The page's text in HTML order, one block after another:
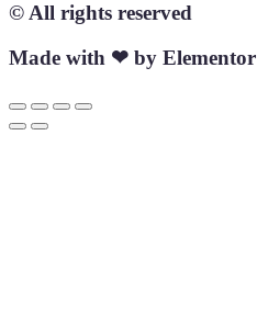
© All rights reserved
Made with ❤ by Elementor